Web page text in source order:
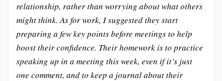
relationship, rather than worrying about what others
might think. As for work, I suggested they start
preparing a few key points before meetings to help
boost their confidence. Their homework is to practice
speaking up in a meeting this week, even if it’s just
one comment, and to keep a journal about their